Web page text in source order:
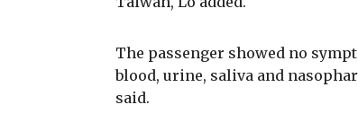
The passenger showed no
blood, urine, saliva and
said.